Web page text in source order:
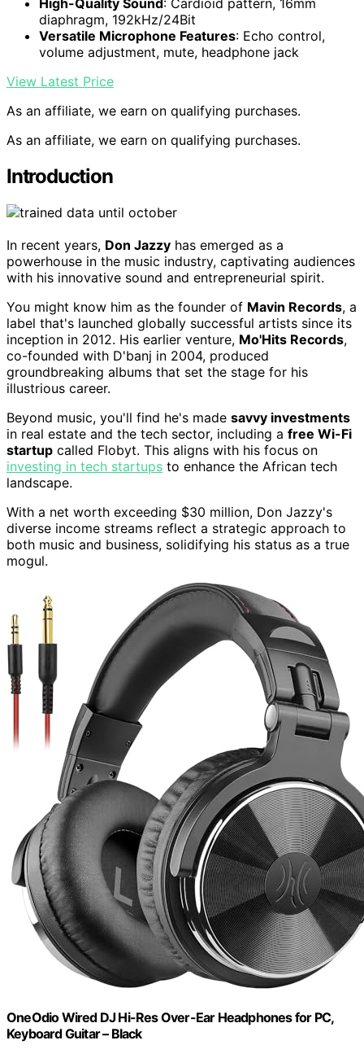
High-Quality Sound : Cardioid pattern, 16mm
diaphragm, 192kHz/24Bit
Versatile Microphone Features: Echo control,
volume adjustment, mute, headphone jack
View Latest Price
As an affiliate, we earn on qualifying purchases.
As an affiliate, we earn on qualifying purchases.
Introduction
In recent years, Don Jazzy has emerged as a
powerhouse in the music industry, captivating audiences
with his innovative sound and entrepreneurial spirit.
You might know him as the founder of Mavin Records, a
label that's launched globally successful artists since its
inception in 2012. His earlier venture, Mo'Hits Records,
co-founded with D'banj in 2004, produced
groundbreaking albums that set the stage for his
illustrious career.
Beyond music, you'll find he's made savvy investments
in real estate and the tech sector, including a free Wi-Fi
startup called Flobyt. This aligns with his focus on
investing in tech startups to enhance the African tech
landscape.
With a net worth exceeding $30 million, Don Jazzy's
diverse income streams reflect a strategic approach to
both music and business, solidifying his status as a true
mogul.
OneOdio Wired DJ Hi-Res Over-Ear Headphones for PC,
Keyboard Guitar – Black